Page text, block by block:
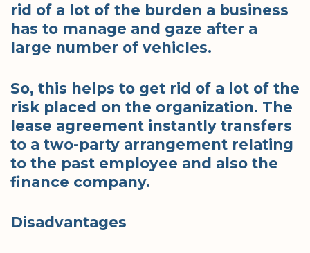
rid of a lot of the burden a business
has to manage and gaze after a
large number of vehicles.
So, this helps to get rid of a lot of the
risk placed on the organization. The
lease agreement instantly transfers
to a two-party arrangement relating
to the past employee and also the
finance company.
Disadvantages